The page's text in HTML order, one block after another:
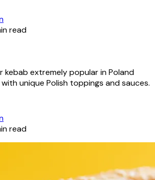
read
kebab extremely popular in Poland
unique Polish toppings and sauces.
read